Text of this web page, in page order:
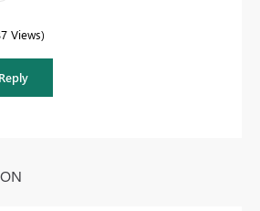
Views
Reply